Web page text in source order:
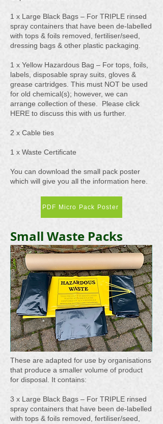
1 x Large Black Bags – For TRIPLE rinsed
spray containers that have been de-labelled
with tops & foils removed, fertiliser/seed,
dressing bags & other plastic packaging.
1 x Yellow Hazardous Bag – For tops, foils,
labels, disposable spray suits, gloves &
grease cartridges. This must NOT be used
for old chemical(s); however, we can
arrange collection of these. Please click
HERE to discuss this with us further.
2 x Cable ties
1 x Waste Certificate
You can download the small pack poster
which will give you all the information here.
PDF Micro Pack Poster
Small Waste Packs
These are adapted for use by organisations
that produce a smaller volume of product
for disposal. It contains:
3 x Large Black Bags – For TRIPLE rinsed
spray containers that have been de-labelled
with tops & foils removed, fertiliser/seed,